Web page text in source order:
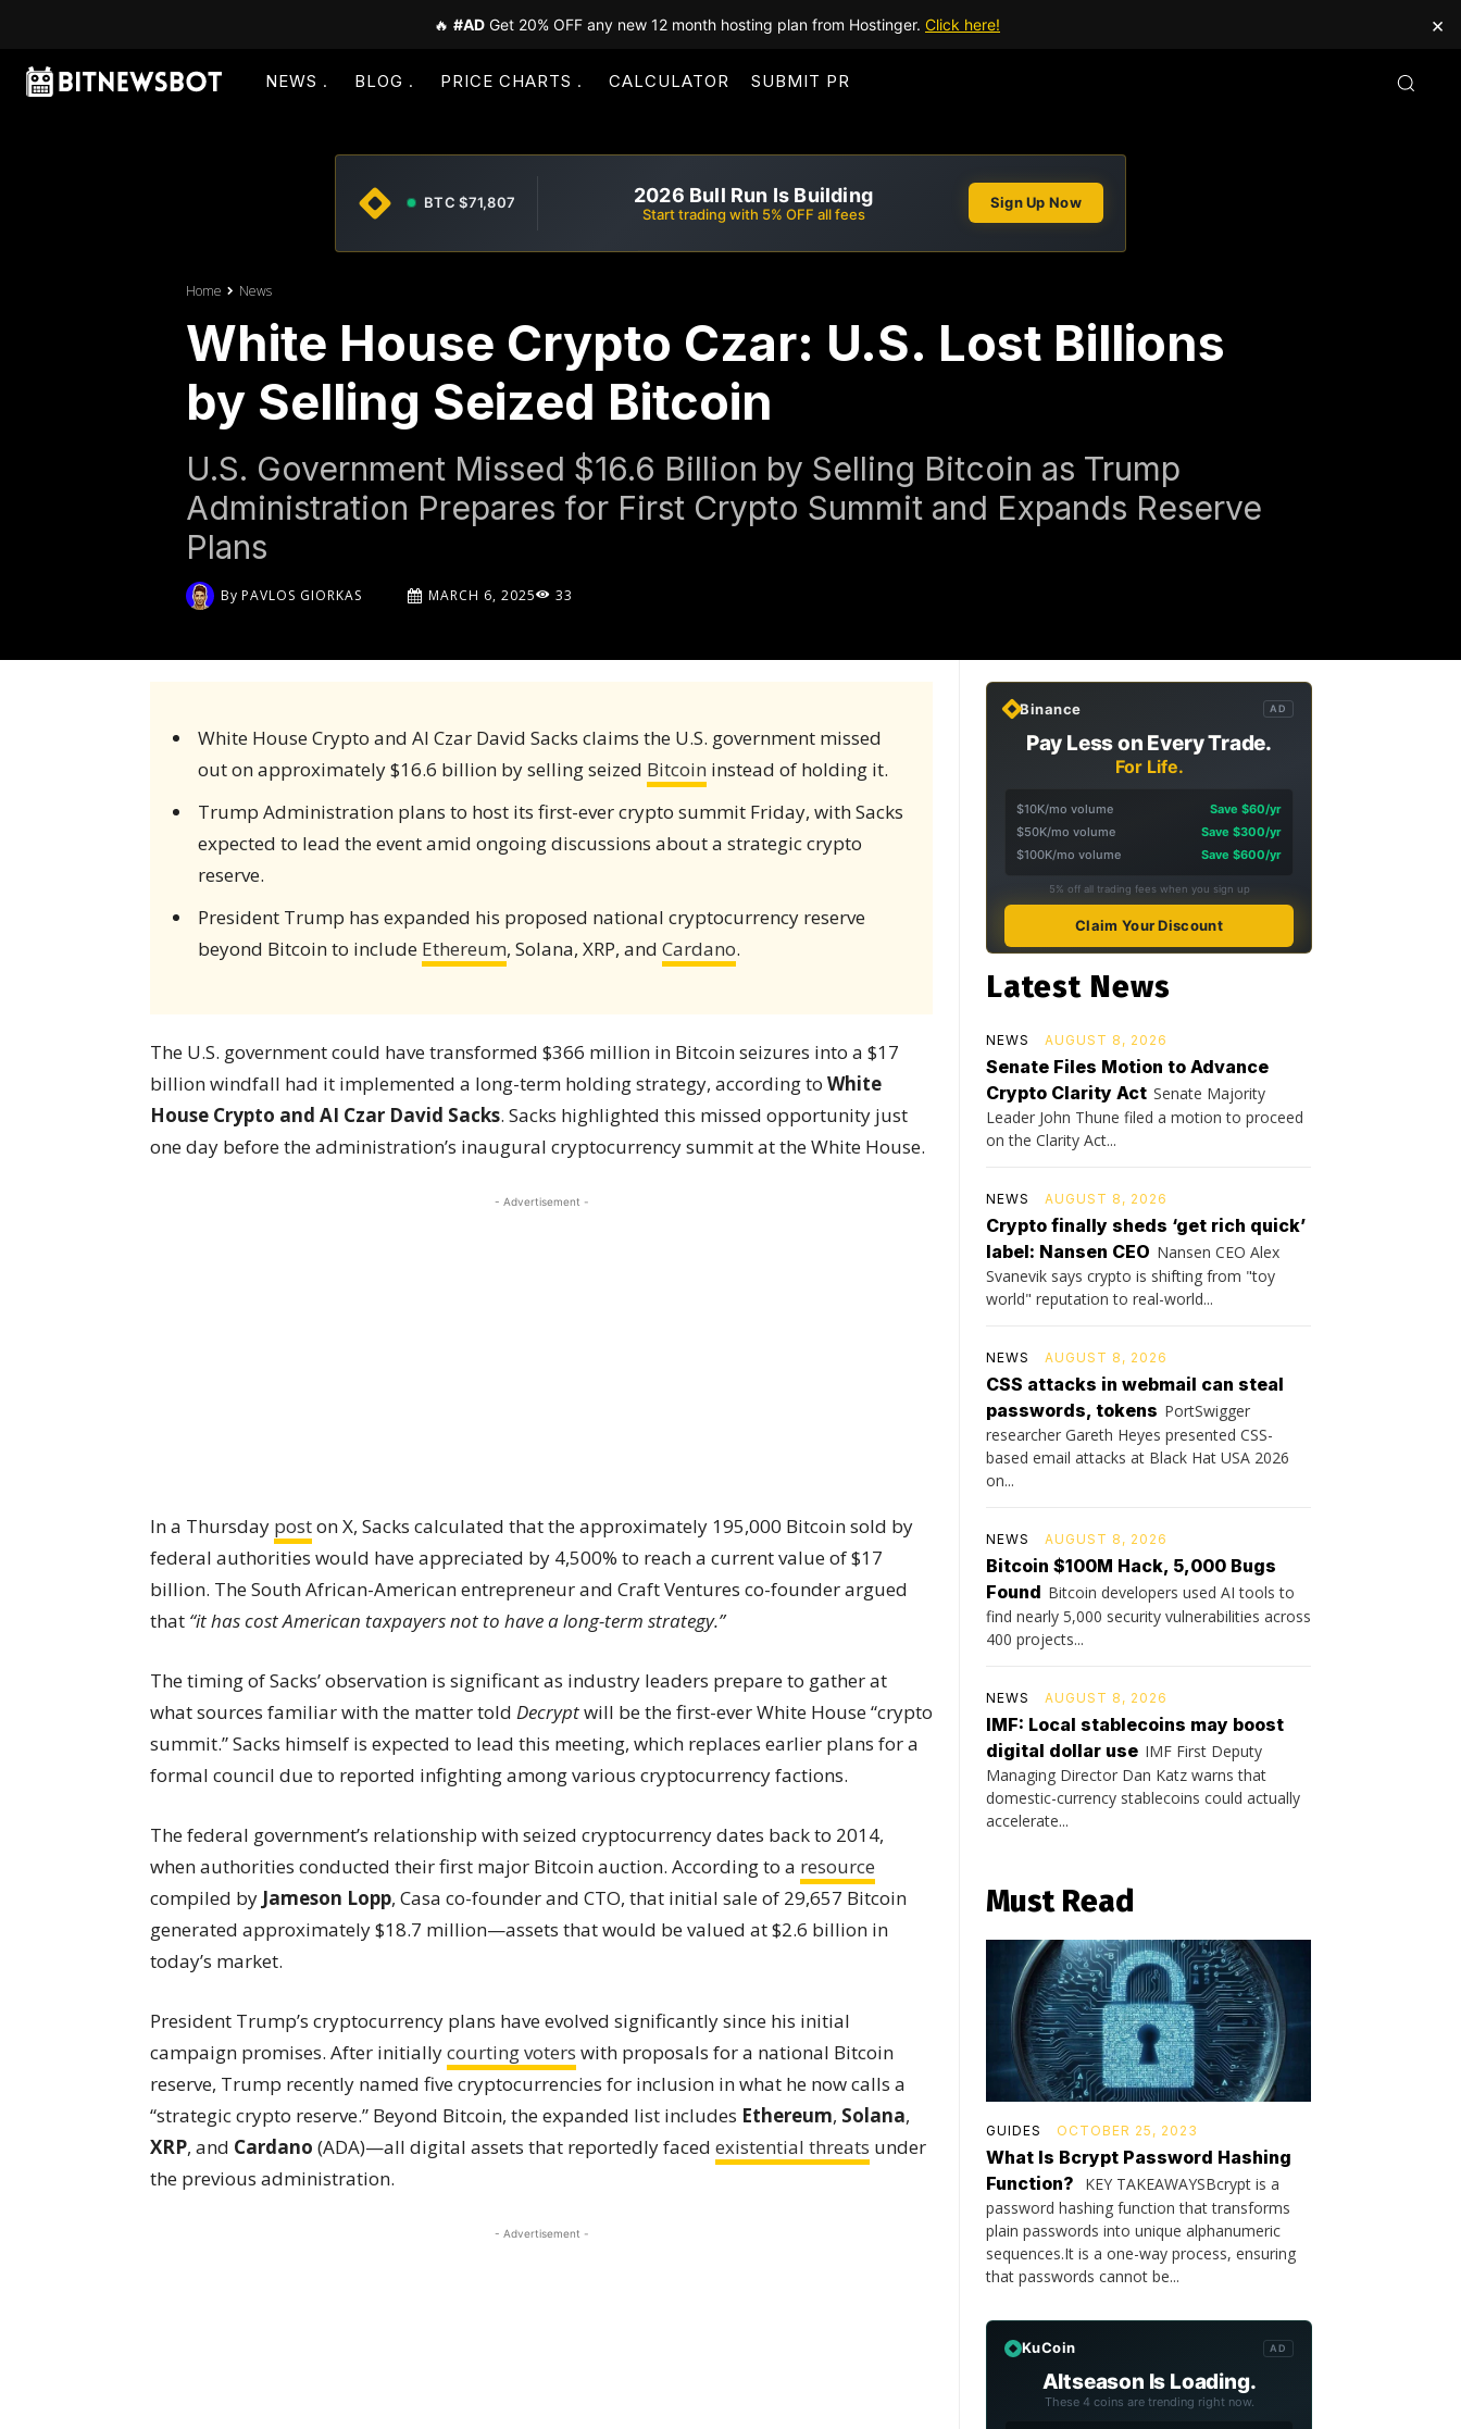
🔥 #AD Get 20% OFF any new 12 month hosting plan from Hostinger. Click here! ×
NEWS BLOG PRICE CHARTS CALCULATOR SUBMIT PR
BTC $71,807 2026 Bull Run Is Building
Start trading with 5% OFF all fees
Sign Up Now
Home News
White House Crypto Czar: U.S. Lost Billions
by Selling Seized Bitcoin
U.S. Government Missed $16.6 Billion by Selling Bitcoin as Trump
Administration Prepares for First Crypto Summit and Expands Reserve
Plans
By PAVLOS GIORKAS MARCH 6, 2025 33
White House Crypto and AI Czar David Sacks claims the U.S. government missed
out on approximately $16.6 billion by selling seized Bitcoin instead of holding it.
Trump Administration plans to host its first-ever crypto summit Friday, with Sacks
expected to lead the event amid ongoing discussions about a strategic crypto
reserve.
President Trump has expanded his proposed national cryptocurrency reserve
beyond Bitcoin to include Ethereum, Solana, XRP, and Cardano.
The U.S. government could have transformed $366 million in Bitcoin seizures into a $17
billion windfall had it implemented a long-term holding strategy, according to White
House Crypto and AI Czar David Sacks. Sacks highlighted this missed opportunity just
one day before the administration’s inaugural cryptocurrency summit at the White House.
- Advertisement -
In a Thursday poston X, Sacks calculated that the approximately 195,000 Bitcoin sold by
federal authorities would have appreciated by 4,500% to reach a current value of $17
billion. The South African-American entrepreneur and Craft Ventures co-founder argued
that “it has cost American taxpayers not to have a long-term strategy.”
The timing of Sacks’ observation is significant as industry leaders prepare to gather at
what sources familiar with the matter told Decryptwill be the first-ever White House “crypto
summit.” Sacks himself is expected to lead this meeting, which replaces earlier plans for a
formal council due to reported infighting among various cryptocurrency factions.
The federal government’s relationship with seized cryptocurrency dates back to 2014,
when authorities conducted their first major Bitcoin auction. According to a resource
compiled by Jameson Lopp, Casa co-founder and CTO, that initial sale of 29,657 Bitcoin
generated approximately $18.7 million—assets that would be valued at $2.6 billion in
today’s market.
President Trump’s cryptocurrency plans have evolved significantly since his initial
campaign promises. After initiallycourting voters with proposals for a national Bitcoin
reserve, Trump recently named five cryptocurrencies for inclusion in what he now calls a
“strategic crypto reserve.” Beyond Bitcoin, the expanded list includes Ethereum, Solana,
XRP, and Cardano (ADA)—all digital assets that reportedly faced existential threats under
the previous administration.
- Advertisement -
Binance AD
Pay Less on Every Trade.
For Life.
$10K/mo volume
Save $60/yr
$50K/mo volume
Save $300/yr
$100K/mo volume
Save $600/yr
5% off all trading fees when you sign up
Claim Your Discount
Latest News
NEWS AUGUST 8, 2026
Senate Files Motion to Advance
Crypto Clarity Act Senate Majority
Leader John Thune filed a motion to proceed
on the Clarity Act...
NEWS AUGUST 8, 2026
Crypto finally sheds ‘get rich quick’
label: Nansen CEO Nansen CEO Alex
Svanevik says crypto is shifting from "toy
world" reputation to real-world...
NEWS AUGUST 8, 2026
CSS attacks in webmail can steal
passwords, tokens PortSwigger
researcher Gareth Heyes presented CSS-
based email attacks at Black Hat USA 2026
on...
NEWS AUGUST 8, 2026
Bitcoin $100M Hack, 5,000 Bugs
Found Bitcoin developers used AI tools to
find nearly 5,000 security vulnerabilities across
400 projects...
NEWS AUGUST 8, 2026
IMF: Local stablecoins may boost
digital dollar use IMF First Deputy
Managing Director Dan Katz warns that
domestic-currency stablecoins could actually
accelerate...
Must Read
GUIDES OCTOBER 25, 2023
What Is Bcrypt Password Hashing
Function?
KEY TAKEAWAYSBcrypt is a
password hashing function that transforms
plain passwords into unique alphanumeric
sequences.It is a one-way process, ensuring
that passwords cannot be...
KuCoin AD
Altseason Is Loading.
These 4 coins are trending right now.